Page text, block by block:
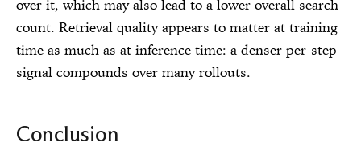
over it, which may also lead to a lower overall search
count. Retrieval quality appears to matter at training
time as much as at inference time: a denser per-step
signal compounds over many rollouts.
Conclusion